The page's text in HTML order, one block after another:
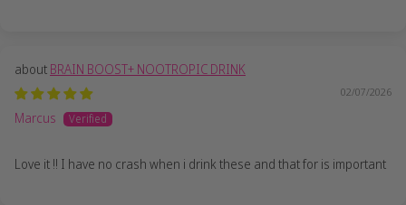
BRAIN BOOST+ NOOTROPIC DRINK
02/07/2026
Marcus
Love it !! I have no crash when i drink these and that for is important